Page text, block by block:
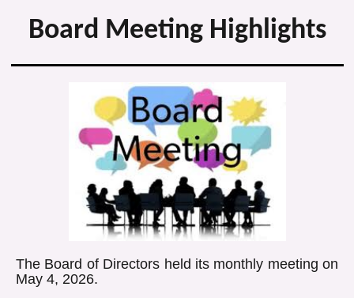
Board Meeting Highlights
The Board of Directors held its monthly meeting on
May 4, 2026.